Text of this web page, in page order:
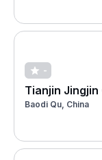
-
Tianjin Jingjin
Baodi Qu, China